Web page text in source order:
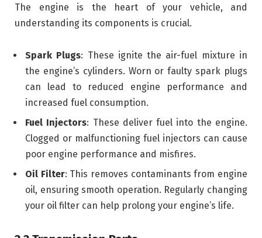
The engine is the heart of your vehicle, and
understanding its components is crucial.
Spark Plugs: These ignite the air-fuel mixture in
the engine’s cylinders. Worn or faulty spark plugs
can lead to reduced engine performance and
increased fuel consumption.
Fuel Injectors: These deliver fuel into the engine.
Clogged or malfunctioning fuel injectors can cause
poor engine performance and misfires.
Oil Filter: This removes contaminants from engine
oil, ensuring smooth operation. Regularly changing
your oil filter can help prolong your engine’s life.